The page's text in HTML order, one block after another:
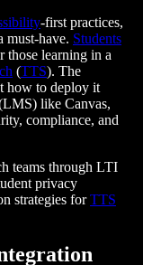
-first practices,
must-have. Students
those learning in a
(TTS). The
how to deploy it
like Canvas,
compliance, and
teams through LTI
privacy
strategies forTTS